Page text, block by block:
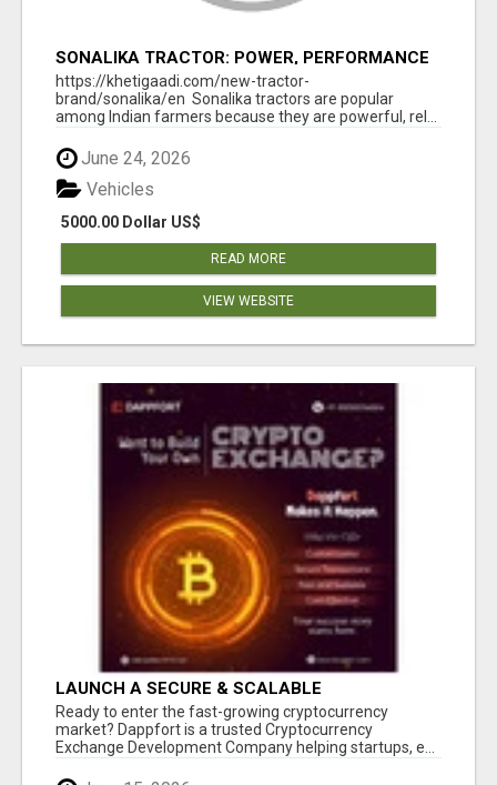
SONALIKA TRACTOR: POWER, PERFORMANCE
& AFFORDABLE PRICING
https://khetigaadi.com/new-tractor-
brand/sonalika/en Sonalika tractors are popular
among Indian farmers because they are powerful, rel...
June 24, 2026
5000.00 Dollar US$
Vehicles
READ MORE
VIEW WEBSITE
LAUNCH A SECURE & SCALABLE
CRYPTOCURRENCY EXCHANGE WITH
DAPPFORT
Ready to enter the fast-growing cryptocurrency
market? Dappfort is a trusted Cryptocurrency
Exchange Development Company helping startups, e...